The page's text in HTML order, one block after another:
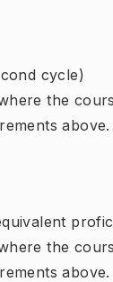
cycle)
the
above.
the
above.